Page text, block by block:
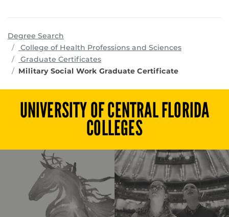
Degree Search
College of Health Professions and Sciencesprograms
Graduate Certificates
Military Social Work Graduate Certificate
UNIVERSITY OF CENTRAL FLORIDA
COLLEGES